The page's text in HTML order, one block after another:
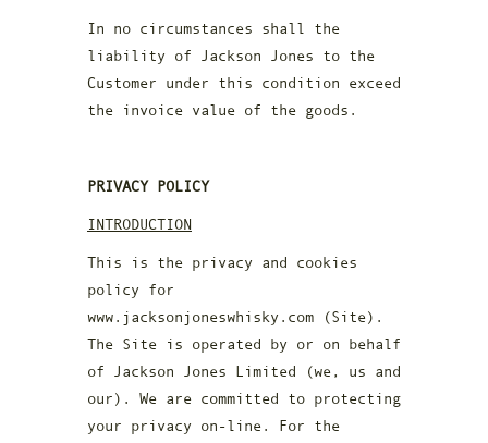
In no circumstances shall the
liability of Jackson Jones to the
Customer under this condition exceed
the invoice value of the goods.
PRIVACY POLICY
INTRODUCTION
This is the privacy and cookies
policy for
www.jacksonjoneswhisky.com (Site).
The Site is operated by or on behalf
of Jackson Jones Limited (we, us and
our). We are committed to protecting
your privacy on-line. For the